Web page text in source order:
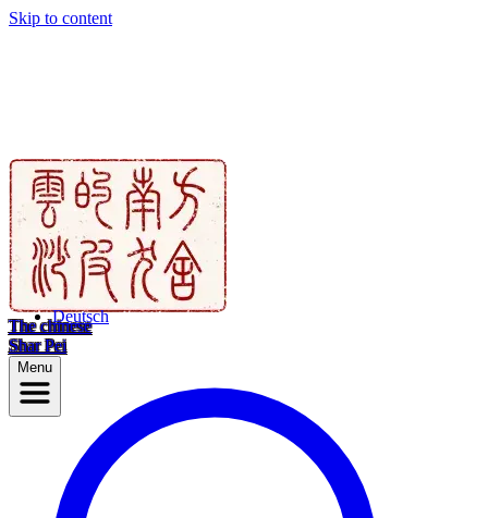
Skip to content
The chinese
Shar Pei
Menu
Deutsch